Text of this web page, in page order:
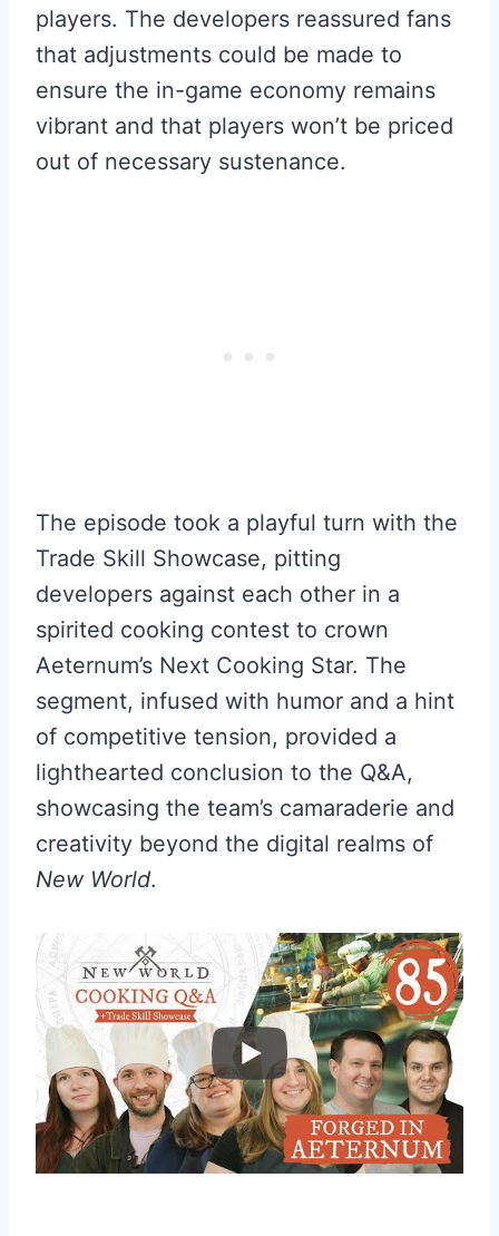
players. The developers reassured fans
that adjustments could be made to
ensure the in-game economy remains
vibrant and that players won’t be priced
out of necessary sustenance.
The episode took a playful turn with the
Trade Skill Showcase, pitting
developers against each other in a
spirited cooking contest to crown
Aeternum’s Next Cooking Star. The
segment, infused with humor and a hint
of competitive tension, provided a
lighthearted conclusion to the Q&A,
showcasing the team’s camaraderie and
creativity beyond the digital realms of
New World.